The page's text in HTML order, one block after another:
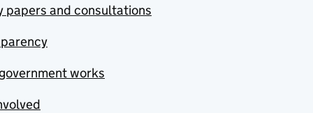
papers and consultations
works